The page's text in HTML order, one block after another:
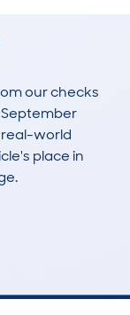
our checks
real-world
place in